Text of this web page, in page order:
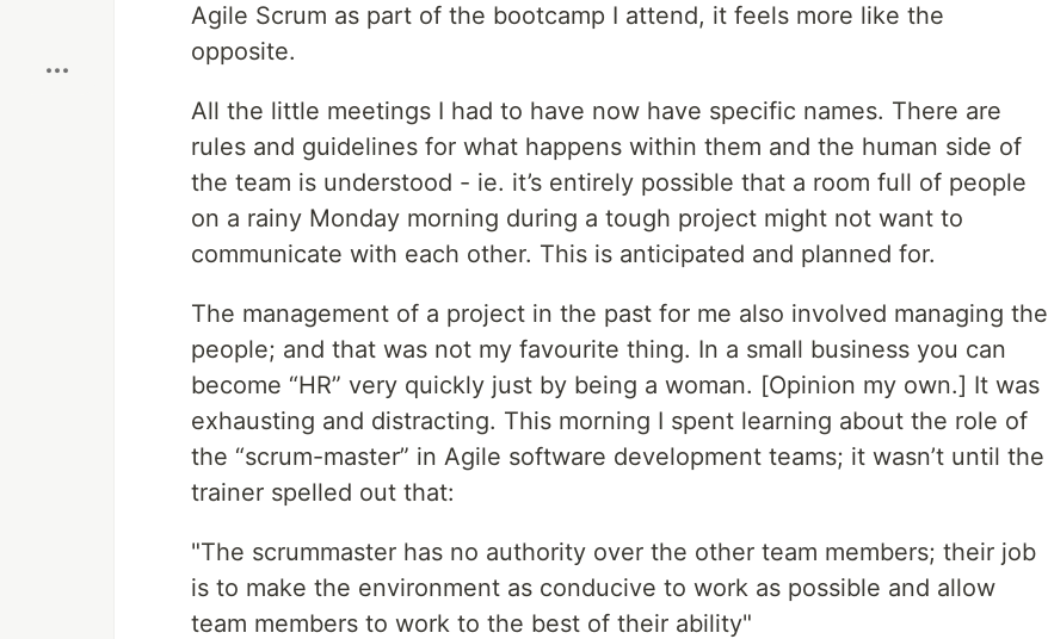
Agile Scrum as part of the bootcamp I attend, it feels more like the
opposite.
All the little meetings I had to have now have specific names. There are
rules and guidelines for what happens within them and the human side of
the team is understood - ie. it’s entirely possible that a room full of people
on a rainy Monday morning during a tough project might not want to
communicate with each other. This is anticipated and planned for.
The management of a project in the past for me also involved managing the
people; and that was not my favourite thing. In a small business you can
become “HR” very quickly just by being a woman. [Opinion my own.] It was
exhausting and distracting. This morning I spent learning about the role of
the “scrum-master” in Agile software development teams; it wasn’t until the
trainer spelled out that:
"The scrummaster has no authority over the other team members; their job
is to make the environment as conducive to work as possible and allow
team members to work to the best of their ability"